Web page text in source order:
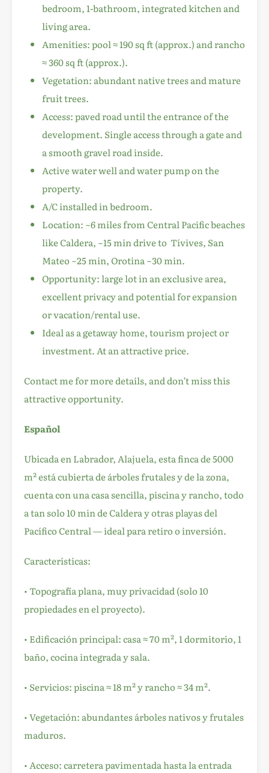
bedroom, 1-bathroom, integrated kitchen and
living area.
Amenities: pool ≈ 190 sq ft (approx.) and rancho
≈ 360 sq ft (approx.).
Vegetation: abundant native trees and mature
fruit trees.
Access: paved road until the entrance of the
development. Single access through a gate and
a smooth gravel road inside.
Active water well and water pump on the
property.
A/C installed in bedroom.
Location: ~6 miles from Central Pacific beaches
like Caldera, ~15 min drive to Tívives, San
Mateo ~25 min, Orotina ~30 min.
Opportunity: large lot in an exclusive area,
excellent privacy and potential for expansion
or vacation/rental use.
Ideal as a getaway home, tourism project or
investment. At an attractive price.
Contact me for more details, and don’t miss this
attractive opportunity.
Español
Ubicada en Labrador, Alajuela, esta finca de 5000
m² está cubierta de árboles frutales y de la zona,
cuenta con una casa sencilla, piscina y rancho, todo
a tan solo 10 min de Caldera y otras playas del
Pacífico Central — ideal para retiro o inversión.
Características:
• Topografía plana, muy privacidad (solo 10
propiedades en el proyecto).
• Edificación principal: casa ≈ 70 m², 1 dormitorio, 1
baño, cocina integrada y sala.
• Servicios: piscina ≈ 18 m² y rancho ≈ 34 m².
• Vegetación: abundantes árboles nativos y frutales
maduros.
• Acceso: carretera pavimentada hasta la entrada